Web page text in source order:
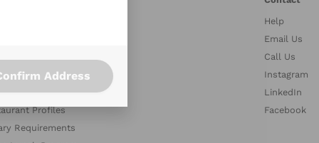
Address
Collections
Profiles
Requirements
Help
Email Us
Call Us
Instagram
LinkedIn
Facebook